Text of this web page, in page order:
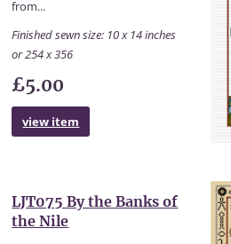
from...
Finished sewn size: 10 x 14 inches
or 254 x 356
£5.00
view item
LJT075 By the Banks of
the Nile